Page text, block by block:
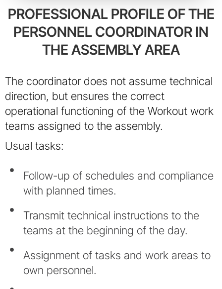
PROFESSIONAL PROFILE OF THE
PERSONNEL COORDINATOR IN
THE ASSEMBLY AREA
The coordinator does not assume technical
direction, but ensures the correct
operational functioning of the Workout work
teams assigned to the assembly.
Usual tasks:
Follow-up of schedules and compliance
with planned times.
Transmit technical instructions to the
teams at the beginning of the day.
Assignment of tasks and work areas to
own personnel.